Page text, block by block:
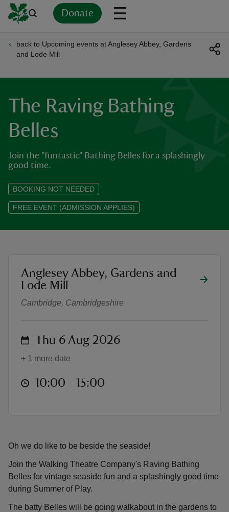
Donate
back to Upcoming events at Anglesey Abbey, Gardens
and Lode Mill
The Raving Bathing
Belles
Join the "funtastic" Bathing Belles for a splashingly
good time.
BOOKING NOT NEEDED
FREE EVENT (ADMISSION APPLIES)
Oh we do like to be beside the seaside!
Join the Walking Theatre Company's Raving Bathing
Belles for vintage seaside fun and a splashingly good time
during Summer of Play.
The batty Belles will be going walkabout in the gardens to
The Raving Bathing Belles
location
Anglesey Abbey, Gardens and
Lode Mill
Cambridge, Cambridgeshire
on Thu 6 Aug 2026
+ 1 more date
at 10:00 to 15:00
10:00 - 15:00